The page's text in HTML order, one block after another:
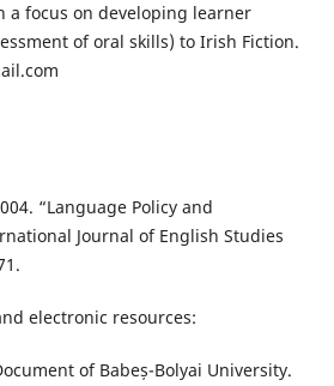
a focus on developing learner
of oral skills) to Irish Fiction.
“Language Policy and
Journal of English Studies
electronic resources:
of Babeș-Bolyai University.